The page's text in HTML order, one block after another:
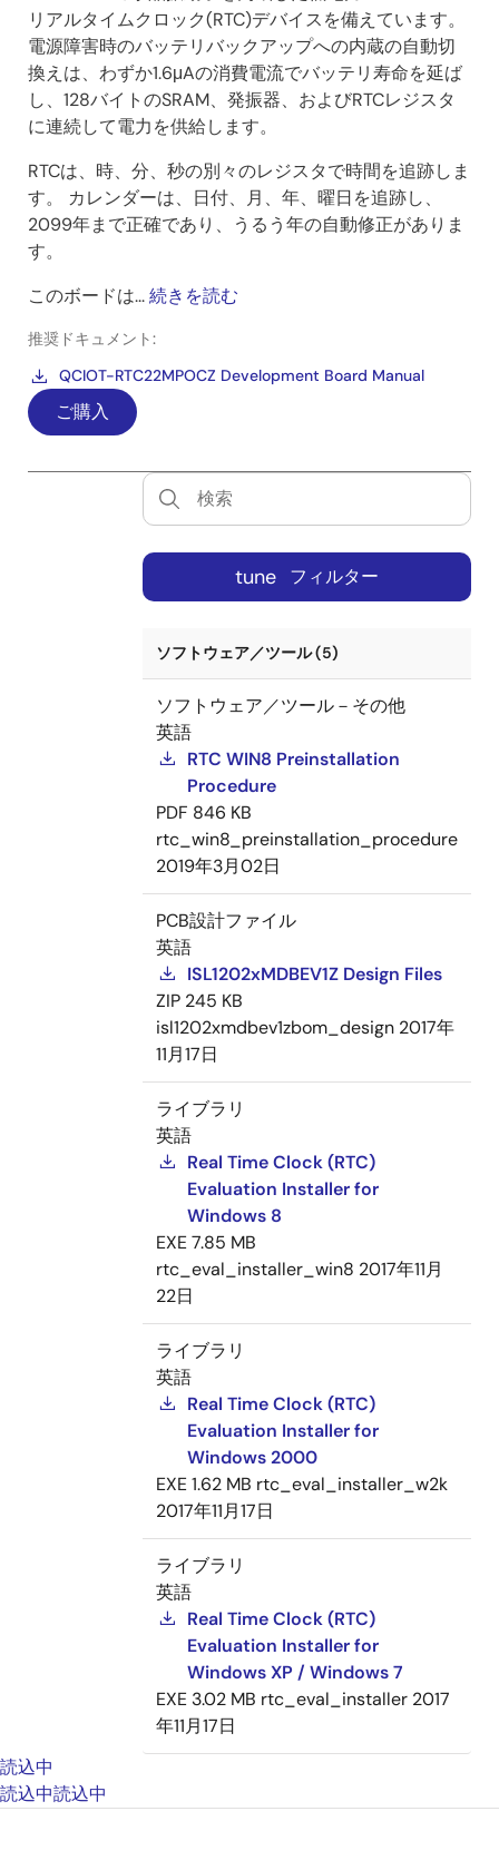
リアルタイムクロック(RTC)デバイスを備えています。
電源障害時のバッテリバックアップへの内蔵の自動切
換えは、わずか1.6μAの消費電流でバッテリ寿命を延ば
し、128バイトのSRAM、発振器、およびRTCレジスタ
に連続して電力を供給します。
RTCは、時、分、秒の別々のレジスタで時間を追跡しま
す。 カレンダーは、日付、月、年、曜日を追跡し、
2099年まで正確であり、うるう年の自動修正がありま
す。
このボードは...続きを読む
推奨ドキュメント:
QCIOT-RTC22MPOCZ Development Board Manual
ご購入
tune フィルター
ソフトウェア／ツール (5)
ソフトウェア／ツール－その他
英語
RTC WIN8 Preinstallation
Procedure
PDF 846 KB
rtc_win8_preinstallation_procedure
2019年3月02日
PCB設計ファイル
英語
ISL1202xMDBEV1Z Design Files
ZIP 245 KB
isl1202xmdbev1zbom_design 2017年
11月17日
ライブラリ
英語
Real Time Clock (RTC)
Evaluation Installer for
Windows 8
EXE7.85 MB
rtc_eval_installer_win8 2017年11月
22日
ライブラリ
英語
Real Time Clock (RTC)
Evaluation Installer for
Windows 2000
EXE1.62 MB rtc_eval_installer_w2k
2017年11月17日
ライブラリ
英語
Real Time Clock (RTC)
Evaluation Installer for
Windows XP / Windows 7
EXE 3.02 MB rtc_eval_installer 2017
年11月17日
読込中
読込中読込中